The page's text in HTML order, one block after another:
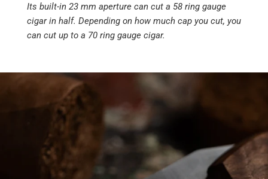
Its built-in 23 mm aperture can cut a 58 ring gauge
cigar in half. Depending on how much cap you cut, you
can cut up to a 70 ring gauge cigar.